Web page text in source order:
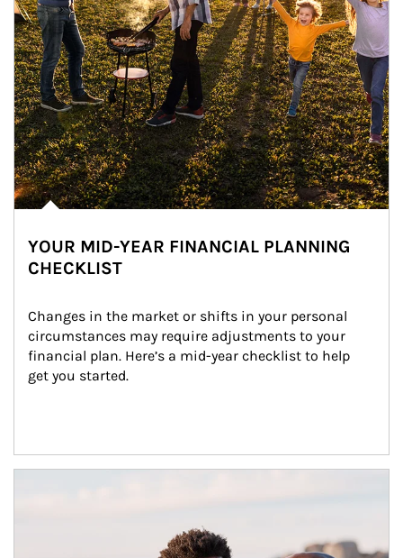
YOUR MID-YEAR FINANCIAL PLANNING
CHECKLIST
Changes in the market or shifts in your personal
circumstances may require adjustments to your
financial plan. Here’s a mid-year checklist to help
get you started.